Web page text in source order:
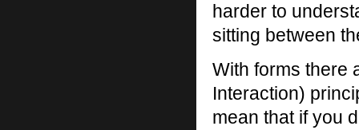
harder to
sitting between
With forms there
Interaction)
mean that if you